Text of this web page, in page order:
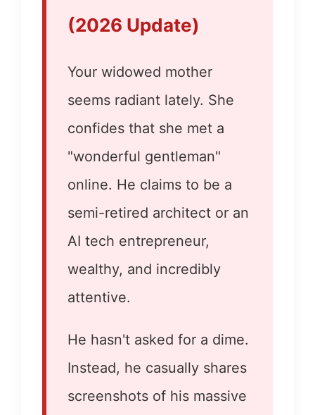
(2026 Update)
Your widowed mother
seems radiant lately. She
confides that she met a
"wonderful gentleman"
online. He claims to be a
semi-retired architect or an
AI tech entrepreneur,
wealthy, and incredibly
attentive.
He hasn't asked for a dime.
Instead, he casually shares
screenshots of his massive